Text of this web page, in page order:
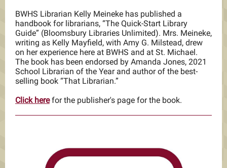
BWHS Librarian Kelly Meineke has published a
handbook for librarians, “The Quick-Start Library
Guide” (Bloomsbury Libraries Unlimited). Mrs. Meineke,
writing as Kelly Mayfield, with Amy G. Milstead, drew
on her experience here at BWHS and at St. Michael.
The book has been endorsed by Amanda Jones, 2021
School Librarian of the Year and author of the best-
selling book “That Librarian.”
Click herefor the publisher's page for the book.